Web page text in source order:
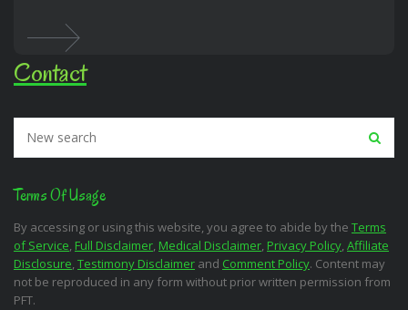
Contact
Terms Of Usage
By accessing or using this website, you agree to abide by the Terms
of Service, Full Disclaimer, Medical Disclaimer, Privacy Policy, Affiliate
Disclosure, Testimony Disclaimer and Comment Policy. Content may
not be reproduced in any form without prior written permission from
PFT.